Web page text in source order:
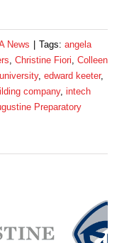
News Tags: angela
, Christine Fiori, Colleen
, edward keeter,
company, intech
Preparatory